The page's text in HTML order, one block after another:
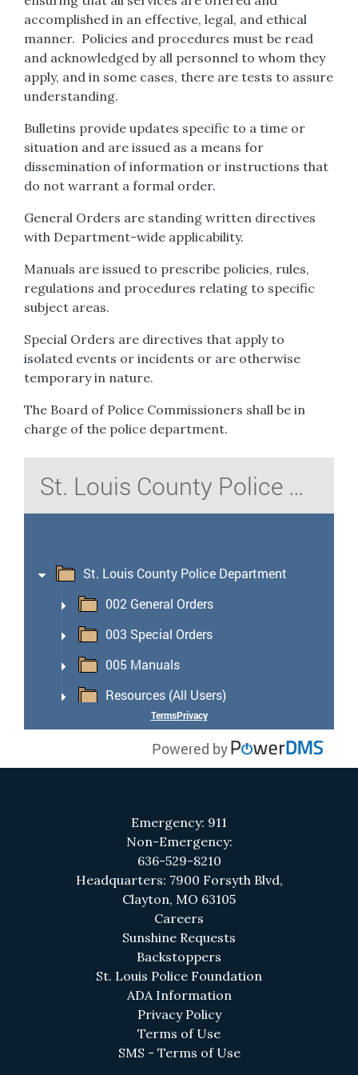
accomplished in an effective, legal, and ethical
manner. Policies and procedures must be read
and acknowledged by all personnel to whom they
apply, and in some cases, there are tests to assure
understanding.
Bulletins provide updates specific to a time or
situation and are issued as a means for
dissemination of information or instructions that
do not warrant a formal order.
General Orders are standing written directives
with Department-wide applicability.
Manuals are issued to prescribe policies, rules,
regulations and procedures relating to specific
subject areas.
Special Orders are directives that apply to
isolated events or incidents or are otherwise
temporary in nature.
The Board of Police Commissioners shall be in
charge of the police department.
Emergency: 911
Non-Emergency:
636-529-8210
Headquarters: 7900 Forsyth Blvd,
Clayton, MO 63105
Careers
Sunshine Requests
Backstoppers
St. Louis Police Foundation
ADA Information(opens in a new tab)
Privacy Policy(opens in a new tab)
Terms of Use(opens in a new tab)
SMS - Terms of Use(opens in a new